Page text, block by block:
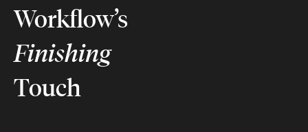
Workflow’s
Finishing
Touch